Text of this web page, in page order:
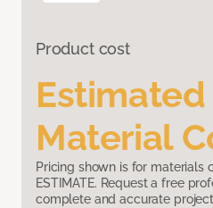
Product cost
Estimated
Material
Pricing shown is for materials
ESTIMATE. Request a free
complete and accurate